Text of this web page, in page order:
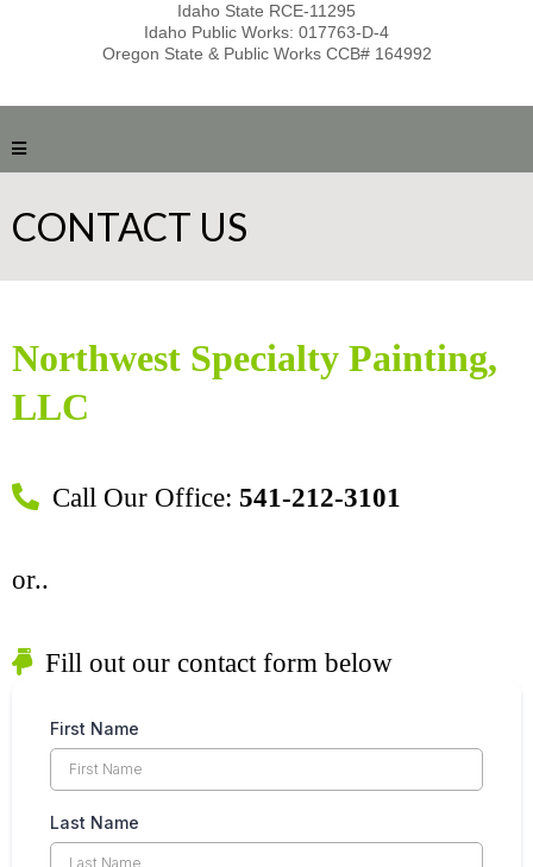
Idaho State RCE-11295
Idaho Public Works: 017763-D-4
Oregon State & Public Works CCB# 164992
CONTACT US
Northwest Specialty Painting,
LLC
Call Our Office: 541-212-3101
or..
Fill out our contact form below
First Name
Last Name